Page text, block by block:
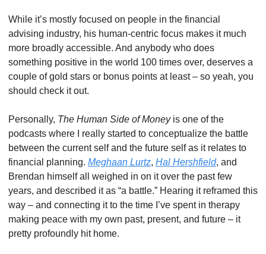
While it’s mostly focused on people in the financial
advising industry, his human-centric focus makes it much
more broadly accessible. And anybody who does
something positive in the world 100 times over, deserves a
couple of gold stars or bonus points at least – so yeah, you
should check it out.
Personally, The Human Side of Money is one of the
podcasts where I really started to conceptualize the battle
between the current self and the future self as it relates to
financial planning. Meghaan Lurtz, Hal Hershfield, and
Brendan himself all weighed in on it over the past few
years, and described it as “a battle.” Hearing it reframed this
way – and connecting it to the time I’ve spent in therapy
making peace with my own past, present, and future – it
pretty profoundly hit home.